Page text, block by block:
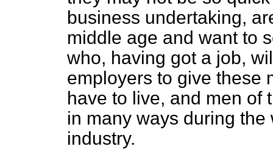
business undertaking,
middle age and want to
who, having got a job,
employers to give these
have to live, and men of
in many ways during
industry.